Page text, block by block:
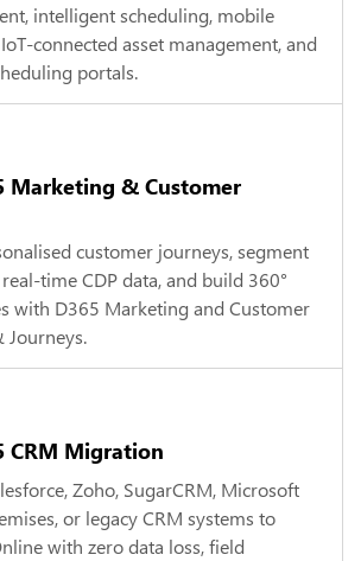
intelligent scheduling, mobile
connected asset management, and
portals.
Marketing & Customer
customer journeys, segment
time CDP data, and build 360°
with D365 Marketing and Customer
Journeys.
CRM Migration
Zoho, SugarCRM, Microsoft
or legacy CRM systems to
with zero data loss, field